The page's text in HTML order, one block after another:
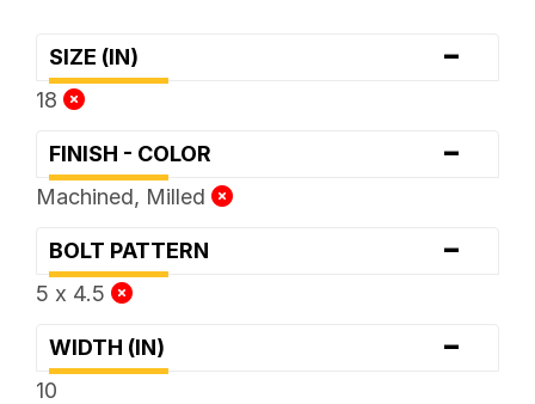
SIZE (IN) -
18
FINISH - COLOR -
Machined, Milled
BOLT PATTERN -
5 x 4.5
WIDTH (IN) -
10